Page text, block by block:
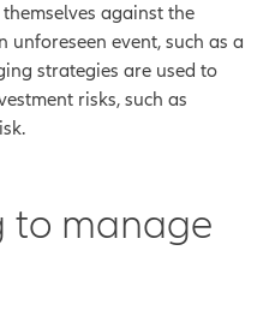
against the
event, such as a
strategies are used to
risks, such as
to manage